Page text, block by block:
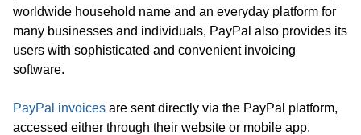
worldwide household name and an everyday platform for
many businesses and individuals, PayPal also provides its
users with sophisticated and convenient invoicing
software.
PayPal invoices are sent directly via the PayPal platform,
accessed either through their website or mobile app.